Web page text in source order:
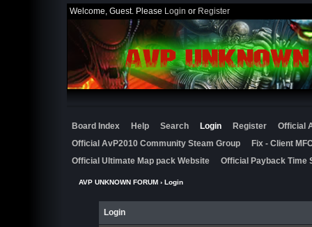
Welcome, Guest. Please Login or Register
Board Index Help Search Login Register
Official
Official AvP2010 Community Steam Group
Fix - Client
Official Ultimate Map pack Website
Official Payback Time
AVP UNKNOWN FORUM› Login
Login